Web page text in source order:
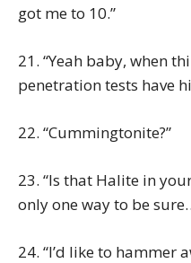
got me to 10.”
21. “Yeah baby, when
penetration tests have
22. “Cummingtonite?”
23. “Is that Halite in
only one way to be
24. “I’d like to hammer